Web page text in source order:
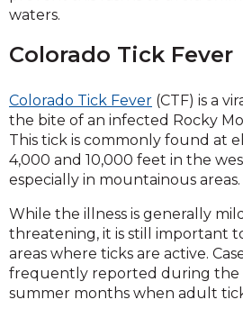
waters.
Colorado Tick Fever
Colorado Tick Fever (CTF) is a
the bite of an infected Rocky
This tick is commonly found at
4,000 and 10,000 feet in the
especially in mountainous areas.
While the illness is generally
threatening, it is still important
areas where ticks are active.
frequently reported during the
summer months when adult